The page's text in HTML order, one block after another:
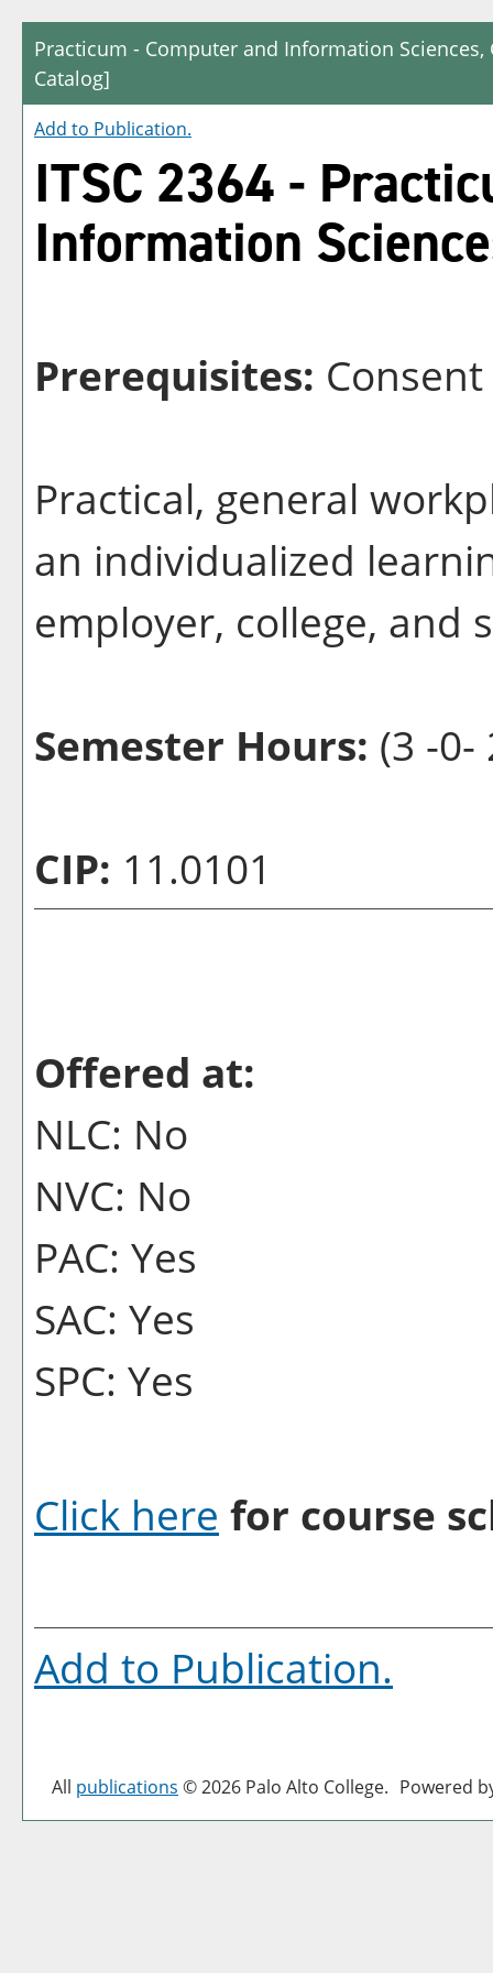
Practicum - Computer and Information Sciences,
Catalog]
Add to Publication.
ITSC 2364 -
Information
Prerequisites:
Practical, general
an individualized
employer, college, and
Semester Hours: (3 -0-
CIP: 11.0101
Offered at:
NLC: No
NVC: No
PAC: Yes
SAC: Yes
SPC: Yes
Click here for course
Add to Publication.
All publications © 2026 Palo Alto College. Powered